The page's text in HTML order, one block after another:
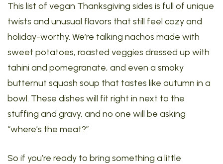
This list of vegan Thanksgiving sides is full of unique
twists and unusual flavors that still feel cozy and
holiday-worthy. We’re talking nachos made with
sweet potatoes, roasted veggies dressed up with
tahini and pomegranate, and even a smoky
butternut squash soup that tastes like autumn in a
bowl. These dishes will fit right in next to the
stuffing and gravy, and no one will be asking
“where’s the meat?”
So if you’re ready to bring something a little